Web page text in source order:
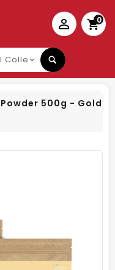
0
500g - Gold